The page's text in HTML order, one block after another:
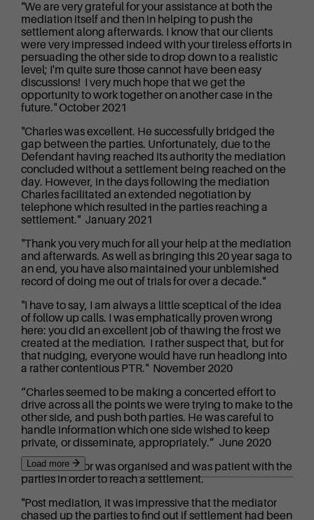
"We are very grateful for your assistance at both the
mediation itself and then in helping to push the
settlement along afterwards. I know that our clients
were very impressed indeed with your tireless efforts in
persuading the other side to drop down to a realistic
level; I'm quite sure those cannot have been easy
discussions! I very much hope that we get the
opportunity to work together on another case in the
future." October 2021
"Charles was excellent. He successfully bridged the
gap between the parties. Unfortunately, due to the
Defendant having reached its authority the mediation
concluded without a settlement being reached on the
day. However, in the days following the mediation
Charles facilitated an extended negotiation by
telephone which resulted in the parties reaching a
settlement." January 2021
"Thank you very much for all your help at the mediation
and afterwards. As well as bringing this 20 year saga to
an end, you have also maintained your unblemished
record of doing me out of trials for over a decade."
"I have to say, I am always a little sceptical of the idea
of follow up calls. I was emphatically proven wrong
here: you did an excellent job of thawing the frost we
created at the mediation. I rather suspect that, but for
that nudging, everyone would have run headlong into
a rather contentious PTR." November 2020
“Charles seemed to be making a concerted effort to
drive across all the points we were trying to make to the
other side, and push both parties. He was careful to
handle information which one side wished to keep
private, or disseminate, appropriately.” June 2020
“The mediator was organised and was patient with the
parties in order to reach a settlement.
"Post mediation, it was impressive that the mediator
chased up the parties to find out if settlement had been
Load more